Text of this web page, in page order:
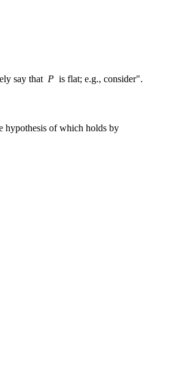
say that P is flat; e.g., consider".
hypothesis of which holds by